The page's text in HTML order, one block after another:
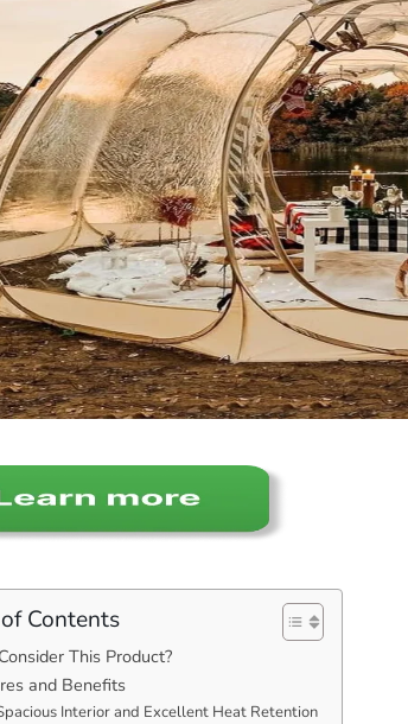
Contents
This Product?
and Benefits
Interior and Excellent Heat Retention